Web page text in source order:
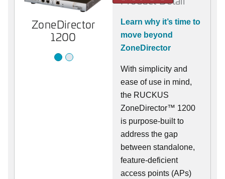
ZoneDirector
1200
ZoneDirector
1200
Learn why it’s time to
move beyond
ZoneDirector
With simplicity and
ease of use in mind,
the RUCKUS
ZoneDirector™ 1200
is purpose-built to
address the gap
between standalone,
feature-deficient
access points (APs)